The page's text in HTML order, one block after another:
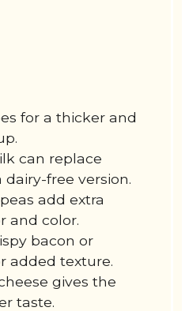
for a thicker and
can replace
dairy-free version.
add extra
and color.
bacon or
added texture.
gives the
taste.